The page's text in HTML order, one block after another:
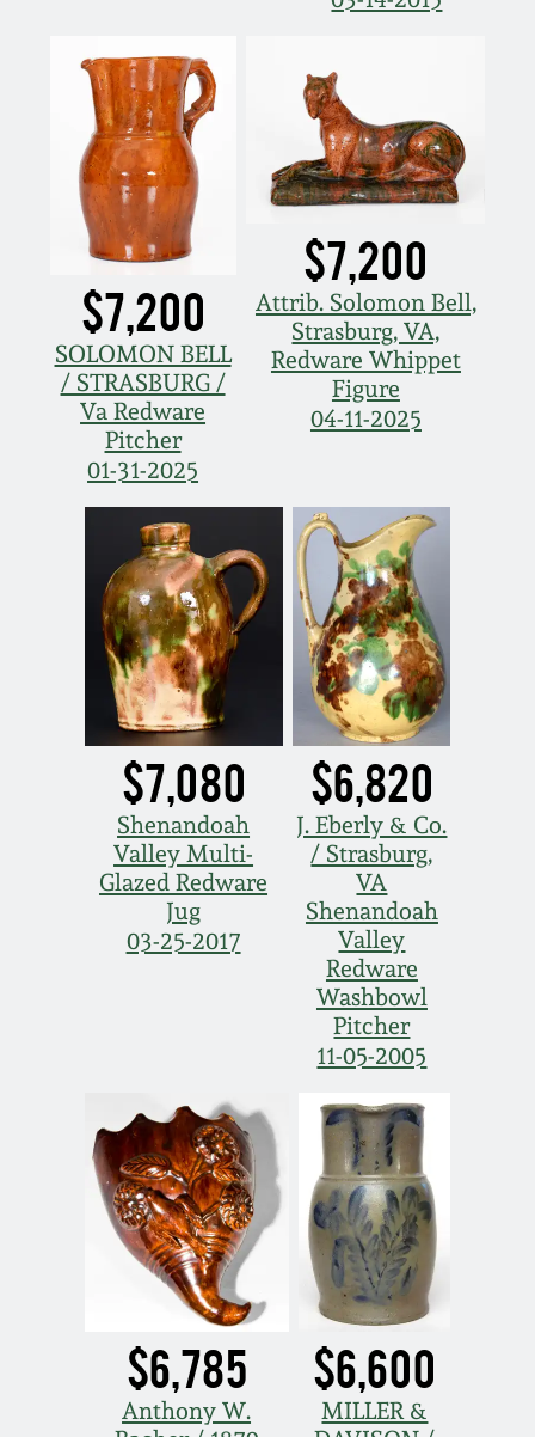
$7,200
SOLOMON BELL
/ STRASBURG /
Va Redware
Pitcher
01-31-2025
$7,200
Attrib. Solomon Bell,
Strasburg, VA,
Redware Whippet
Figure
04-11-2025
$7,080
Shenandoah
Valley Multi-
Glazed Redware
Jug
03-25-2017
$6,820
J. Eberly & Co.
/ Strasburg,
VA
Shenandoah
Valley
Redware
Washbowl
Pitcher
11-05-2005
$6,785
Anthony W.
$6,600
MILLER &